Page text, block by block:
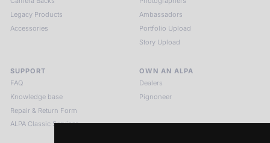
Legacy Products
Accessories
Ambassadors
Portfolio Upload
Story Upload
SUPPORT
FAQ
Knowledge base
Repair & Return Form
ALPA Classic Services
OWN AN ALPA
Dealers
Pignoneer